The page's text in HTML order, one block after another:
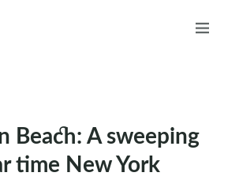
Beach: A sweeping
time New York